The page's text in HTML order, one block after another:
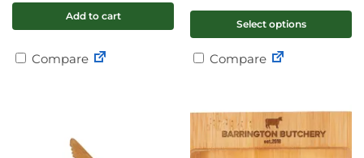
Add to cart
Compare
Select options
Compare